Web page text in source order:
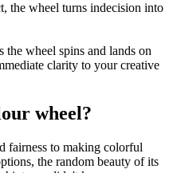
the wheel turns indecision into
the wheel spins and lands on
clarity to your creative
wheel?
fairness to making colorful
the random beauty of its